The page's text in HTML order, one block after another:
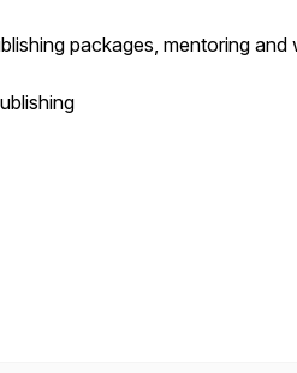
packages, mentoring and